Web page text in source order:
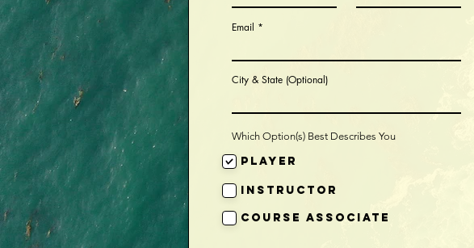
Email
City & State (Optional)
Which Option(s) Best Describes You
Player
Instructor
Course Associate